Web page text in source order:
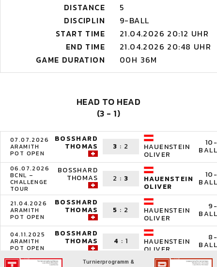
DISTANCE
5
DISCIPLIN
9-BALL
START TIME
21.04.2026 20:12 UHR
END TIME
21.04.2026 20:48 UHR
GAME DURATION
00H 36M
HEAD TO HEAD
(3 - 1)
07.07.2026
ARAMITH
POT OPEN
BOSSHARD
THOMAS 3 : 2 HAUENSTEIN
OLIVER
10-
BALL
06.07.2026
BCNL –
CHALLENGE
TOUR
BOSSHARD
THOMAS 2 : 3 HAUENSTEIN
OLIVER
10-
BALL
21.04.2026
ARAMITH
POT OPEN
BOSSHARD
THOMAS 5 : 2 HAUENSTEIN
OLIVER
9-
BALL
04.11.2025
ARAMITH
POT OPEN
BOSSHARD
THOMAS 4 : 1 HAUENSTEIN
OLIVER
8-
BALL
Turnierprogramm &